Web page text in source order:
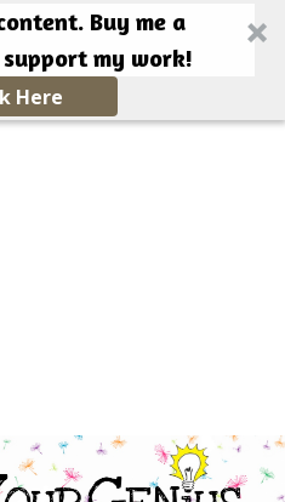
Buy me a
my work!
Here